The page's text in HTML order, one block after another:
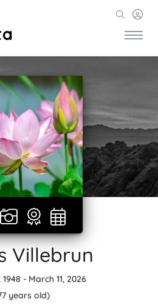
Villebrun
1948 - March 11, 2026
years old)